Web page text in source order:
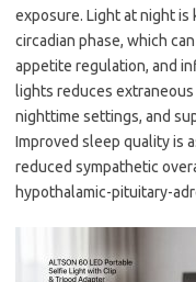
exposure. Light at night
circadian phase, which
appetite regulation, and
lights reduces
nighttime settings, and
Improved sleep quality is
reduced sympathetic
hypothalamic-pituitary-